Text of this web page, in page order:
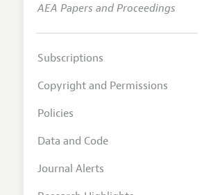
AEA Papers and Proceedings
Subscriptions
Copyright and Permissions
Policies
Data and Code
Journal Alerts